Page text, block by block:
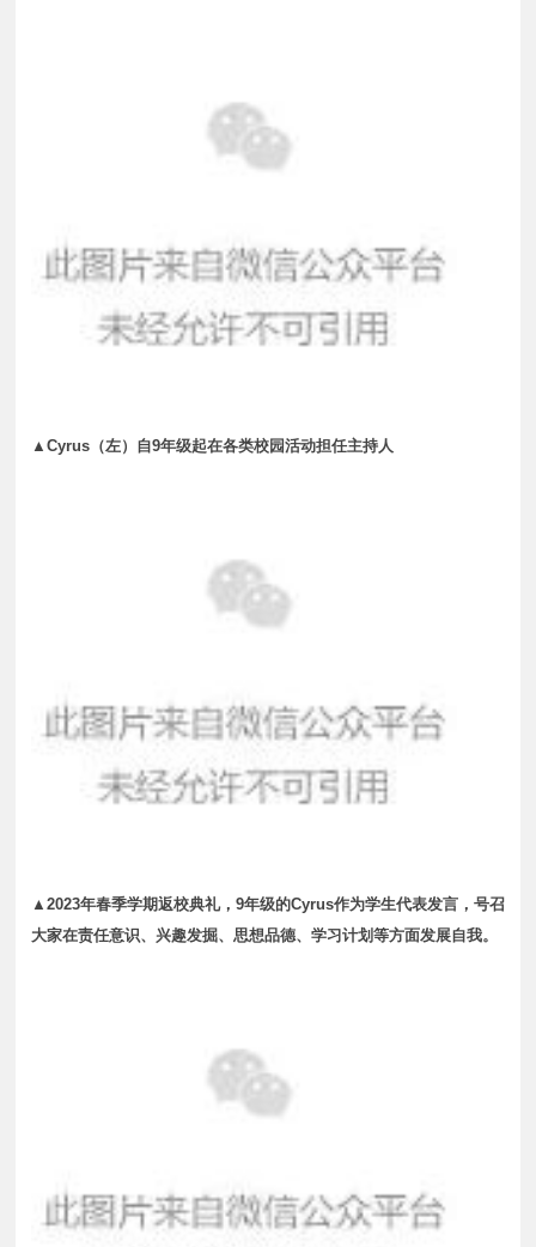
▲Cyrus（左）自9年级起在各类校园活动担任主持人
▲2023年春季学期返校典礼，9年级的Cyrus作为学生代表发言，号召
大家在责任意识、兴趣发掘、思想品德、学习计划等方面发展自我。